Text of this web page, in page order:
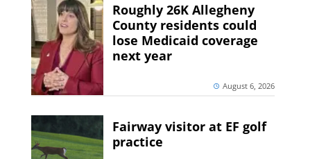
Roughly 26K Allegheny
County residents could
lose Medicaid coverage
next year
August 6, 2026
Fairway visitor at EF golf
practice